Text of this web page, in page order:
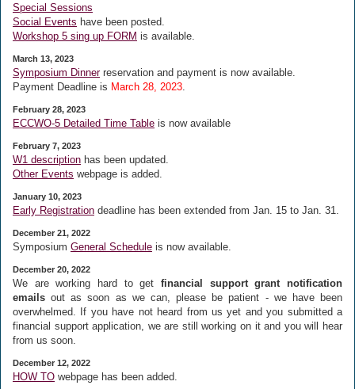
Special Sessions
Social Events have been posted.
Workshop 5 sing up FORM is available.
March 13, 2023
Symposium Dinnerreservation and payment is now available.
Payment Deadline is March 28, 2023.
February 28, 2023
ECCWO-5 Detailed Time Table is now available
February 7, 2023
W1 description has been updated.
Other Events webpage is added.
January 10, 2023
Early Registration deadline has been extended from Jan. 15 to Jan. 31.
December 21, 2022
Symposium General Schedule is now available.
December 20, 2022
We are working hard to get financial support grant notification
emails out as soon as we can, please be patient - we have been
overwhelmed. If you have not heard from us yet and you submitted a
financial support application, we are still working on it and you will hear
from us soon.
December 12, 2022
HOW TO webpage has been added.